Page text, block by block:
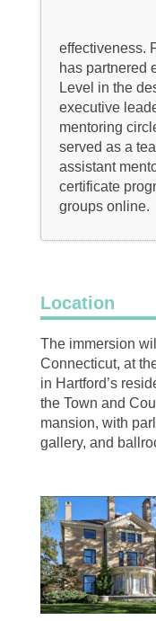
effectiveness.
has partnered
Level in the
executive
mentoring
served as a
assistant
certificate
groups online.
Location
The immersion
Connecticut, at
in Hartford’s
the Town and
mansion, with
gallery, and